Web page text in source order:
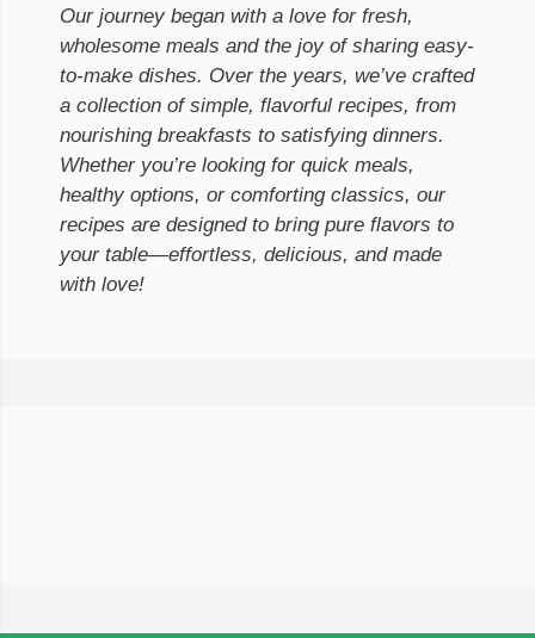
Our journey began with a love for fresh,
wholesome meals and the joy of sharing easy-
to-make dishes. Over the years, we’ve crafted
a collection of simple, flavorful recipes, from
nourishing breakfasts to satisfying dinners.
Whether you’re looking for quick meals,
healthy options, or comforting classics, our
recipes are designed to bring pure flavors to
your table—effortless, delicious, and made
with love!